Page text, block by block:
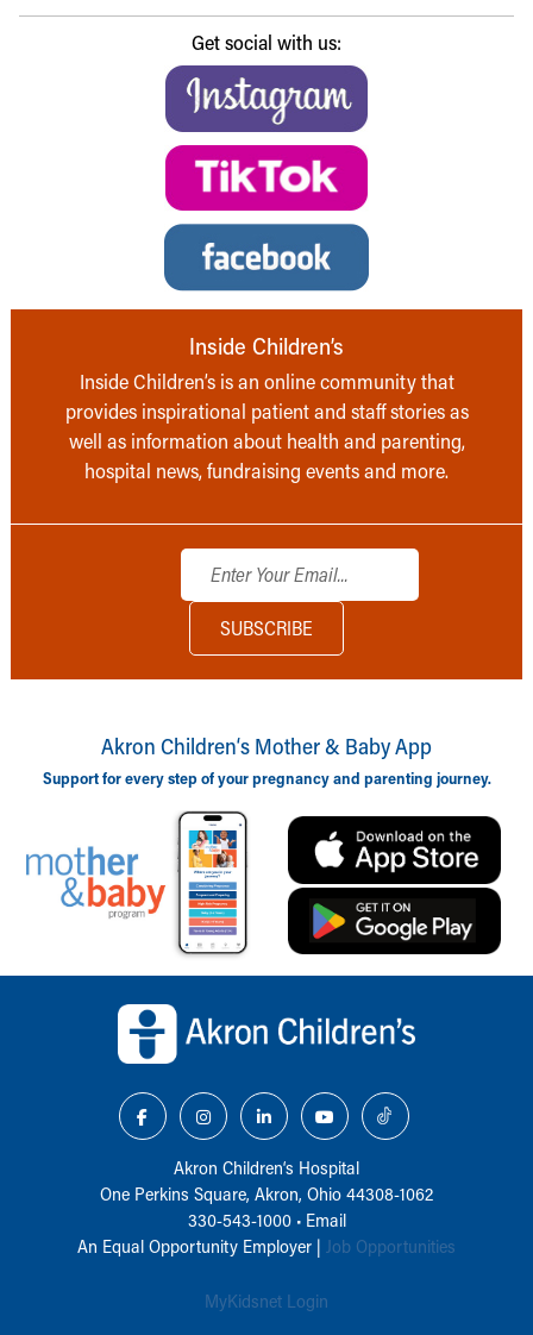
Get social with us:
Inside Children’s
Inside Children’s is an online community that
provides inspirational patient and staff stories as
well as information about health and parenting,
hospital news, fundraising events and more.
Akron Children‘s Mother & Baby App
Support for every step of your pregnancy and parenting journey.
Akron Children‘s Hospital
One Perkins Square, Akron, Ohio 44308-1062
330-543-1000• Email
An Equal Opportunity Employer | Job Opportunities
MyKidsnet Login